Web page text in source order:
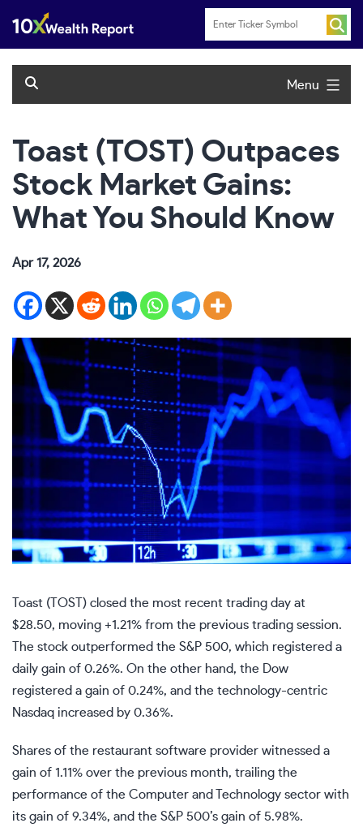
content
Menu
Toast (TOST) Outpaces
Stock Market Gains:
What You Should Know
Apr 17, 2026
Toast (TOST) closed the most recent trading day at
$28.50, moving +1.21% from the previous trading session.
The stock outperformed the S&P 500, which registered a
daily gain of 0.26%. On the other hand, the Dow
registered a gain of 0.24%, and the technology-centric
Nasdaq increased by 0.36%.
Shares of the restaurant software provider witnessed a
gain of 1.11% over the previous month, trailing the
performance of the Computer and Technology sector with
its gain of 9.34%, and the S&P 500’s gain of 5.98%.